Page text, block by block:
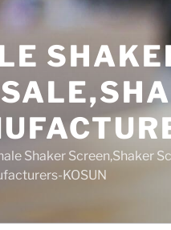
Shaker Screen,Shaker
KOSUN